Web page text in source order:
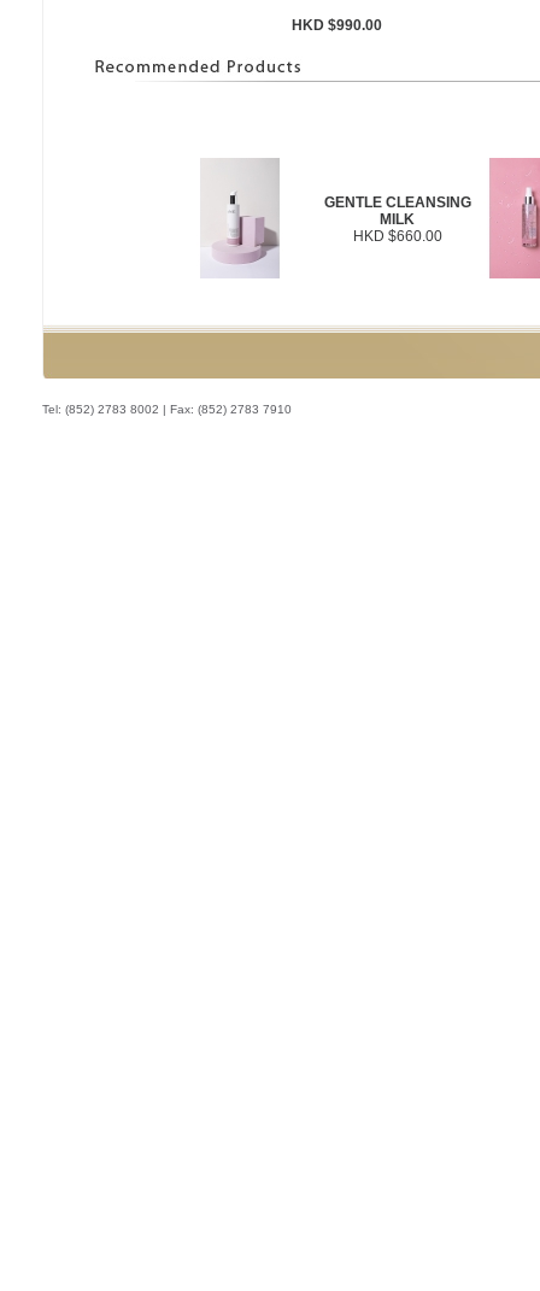
HKD $990.00
GENTLE CLEANSING
MILK
HKD $660.00
Tel: (852) 2783 8002 | Fax: (852) 2783 7910